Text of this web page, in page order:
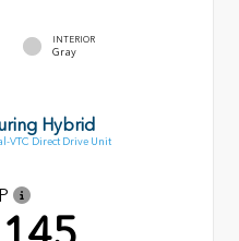
INTERIOR
Gray
Hybrid
VTC Direct Drive Unit